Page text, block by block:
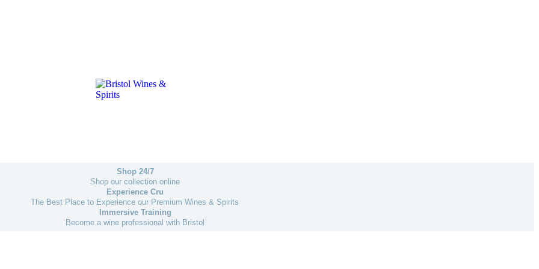
Shop 24/7
Shop our collection online
Experience Cru
The Best Place to Experience our Premium Wines & Spirits
Immersive Training
Become a wine professional with Bristol